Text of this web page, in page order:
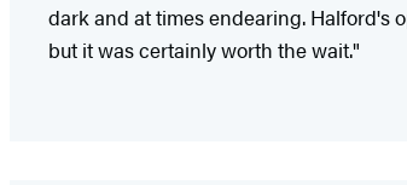
dark and at times endearing. Halford's
but it was certainly worth the wait."